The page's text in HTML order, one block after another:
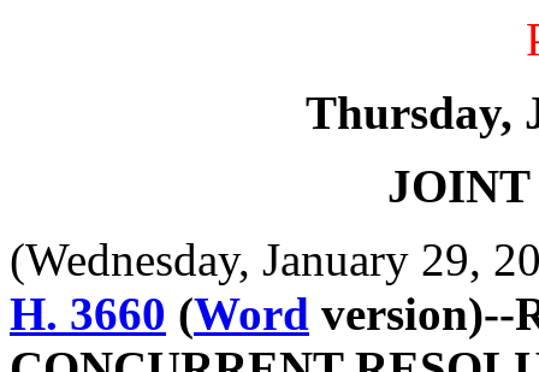
Thursday,
JOINT
(Wednesday, January 29,
H. 3660 (Word version)--